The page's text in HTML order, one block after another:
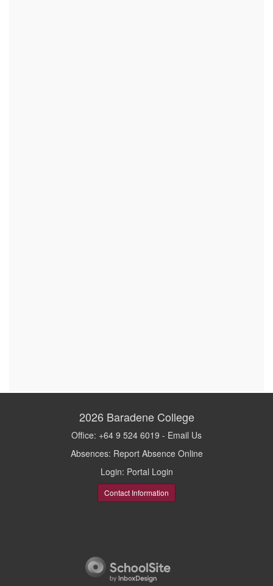
2026 Baradene College
Office: +64 9 524 6019 - Email Us
Absences: Report Absence Online
Login: Portal Login
Contact Information